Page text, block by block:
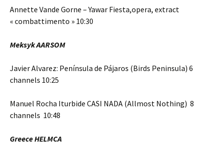
Annette Vande Gorne – Yawar Fiesta,opera, extract
« combattimento » 10:30
Meksyk AARSOM
Javier Alvarez: Península de Pájaros (Birds Peninsula) 6
channels 10:25
Manuel Rocha Iturbide CASI NADA (Allmost Nothing) 8
channels 10:48
Greece HELMCA